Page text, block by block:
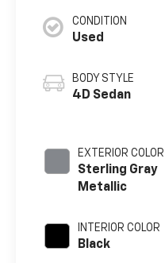
CONDITION
Used
BODY STYLE
4D Sedan
EXTERIOR COLOR
Sterling Gray
Metallic
INTERIOR COLOR
Black